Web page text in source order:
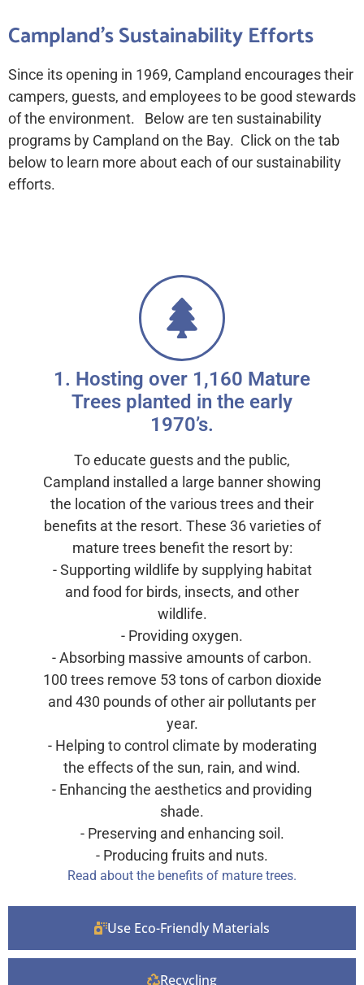
Campland's Sustainability Efforts
Since its opening in 1969, Campland encourages their
campers, guests, and employees to be good stewards
of the environment. Below are ten sustainability
programs by Campland on the Bay. Click on the tab
below to learn more about each of our sustainability
efforts.
Use Eco-Friendly Materials
Recycling
1. Hosting over 1,160 Mature
Trees planted in the early
1970’s.
To educate guests and the public,
Campland installed a large banner showing
the location of the various trees and their
benefits at the resort. These 36 varieties of
mature trees benefit the resort by:
- Supporting wildlife by supplying habitat
and food for birds, insects, and other
wildlife.
- Providing oxygen.
- Absorbing massive amounts of carbon.
100 trees remove 53 tons of carbon dioxide
and 430 pounds of other air pollutants per
year.
- Helping to control climate by moderating
the effects of the sun, rain, and wind.
- Enhancing the aesthetics and providing
shade.
- Preserving and enhancing soil.
- Producing fruits and nuts.
Read about the benefits of mature trees.